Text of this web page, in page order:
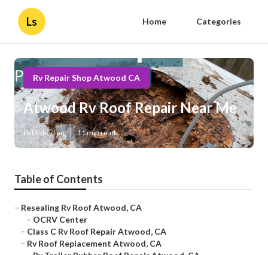
Ls Home Categories
Rv Repair Shop Atwood CA
Atwood Rv Roof Repair Near Me
Published en 11 min read
Table of Contents
– Resealing Rv Roof Atwood, CA
– OCRV Center
– Class C Rv Roof Repair Atwood, CA
– Rv Roof Replacement Atwood, CA